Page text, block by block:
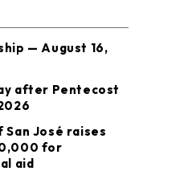
— August 16,
after Pentecost
José raises
for
aid